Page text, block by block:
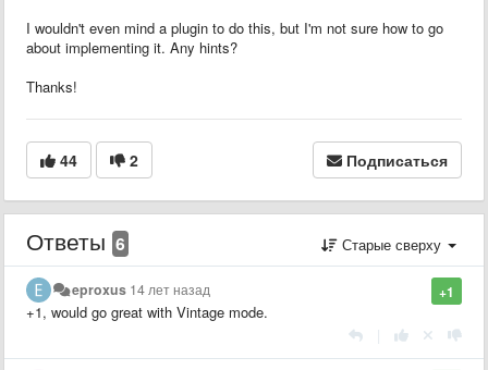
I wouldn't even mind a plugin to do this, but I'm not sure how to go
about implementing it. Any hints?
Thanks!
44 2 Подписаться
Ответы 6 Старые сверху
+1
eproxus 14 лет назад
+1, would go great with Vintage mode.